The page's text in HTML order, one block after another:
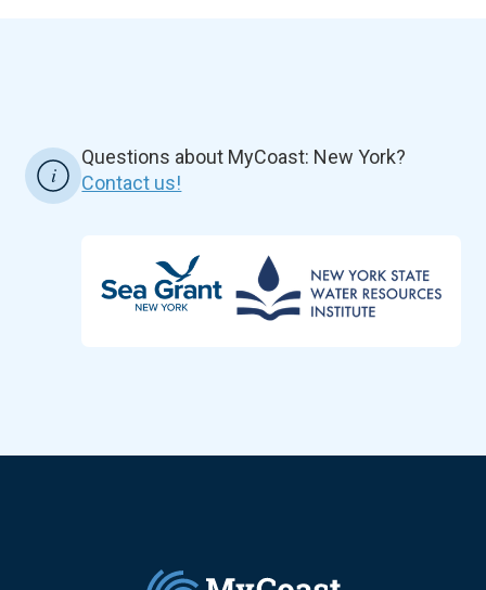
Questions about MyCoast: New York?
Contact us!